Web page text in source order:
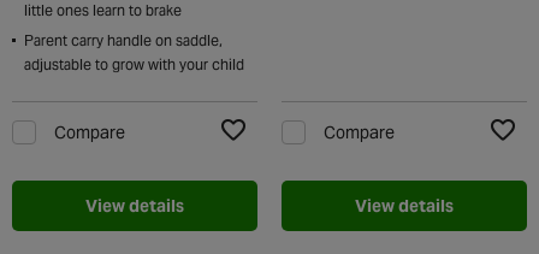
little ones learn to brake
Parent carry handle on saddle,
adjustable to grow with your child
Compare
View details
Compare
View details